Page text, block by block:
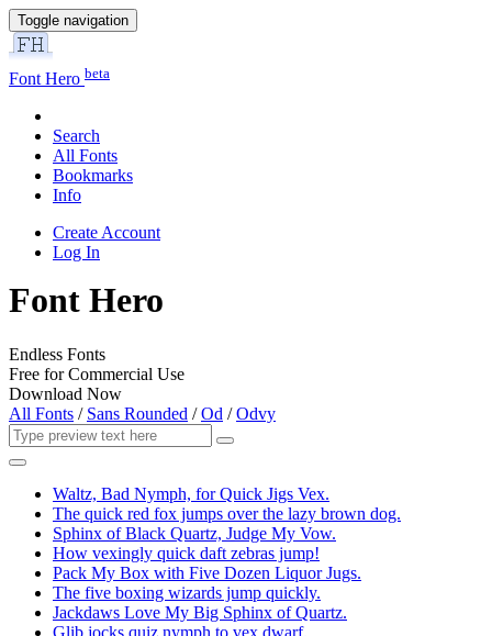
Toggle navigation
Font Hero beta
Search
All Fonts
Bookmarks
Info
Create Account
Log In
Font Hero
Endless Fonts
Free for Commercial Use
Download Now
All Fonts / Sans Rounded /Od /Odvy
Waltz, Bad Nymph, for Quick Jigs Vex.
The quick red fox jumps over the lazy brown dog.
Sphinx of Black Quartz, Judge My Vow.
How vexingly quick daft zebras jump!
Pack My Box with Five Dozen Liquor Jugs.
The five boxing wizards jump quickly.
Jackdaws Love My Big Sphinx of Quartz.
Glib jocks quiz nymph to vex dwarf.